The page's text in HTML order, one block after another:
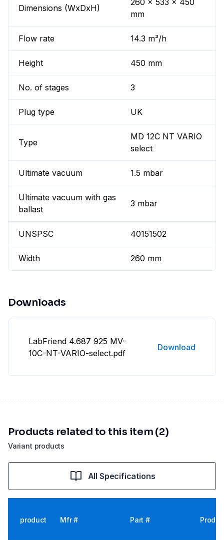
Dimensions (WxDxH)
260 x 533 x 450
mm
Flow rate 14.3 m³/h
Height 450 mm
No. of stages 3
Plug type UK
Type
MD 12C NT VARIO
select
Ultimate vacuum 1.5 mbar
Ultimate vacuum with gas
ballast
3 mbar
UNSPSC 40151502
Width 260 mm
Downloads
LabFriend 4.687 925 MV-
10C-NT-VARIO-select.pdf
Download
Variant products
Products related to this item (2)
All Specifications
product Mfr # Part #